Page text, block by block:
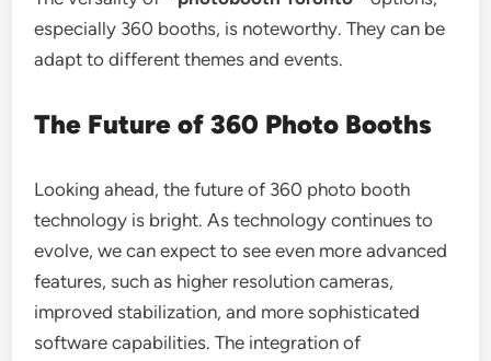
especially 360 booths, is noteworthy. They can be
adapt to different themes and events.
The Future of 360 Photo Booths
Looking ahead, the future of 360 photo booth
technology is bright. As technology continues to
evolve, we can expect to see even more advanced
features, such as higher resolution cameras,
improved stabilization, and more sophisticated
software capabilities. The integration of